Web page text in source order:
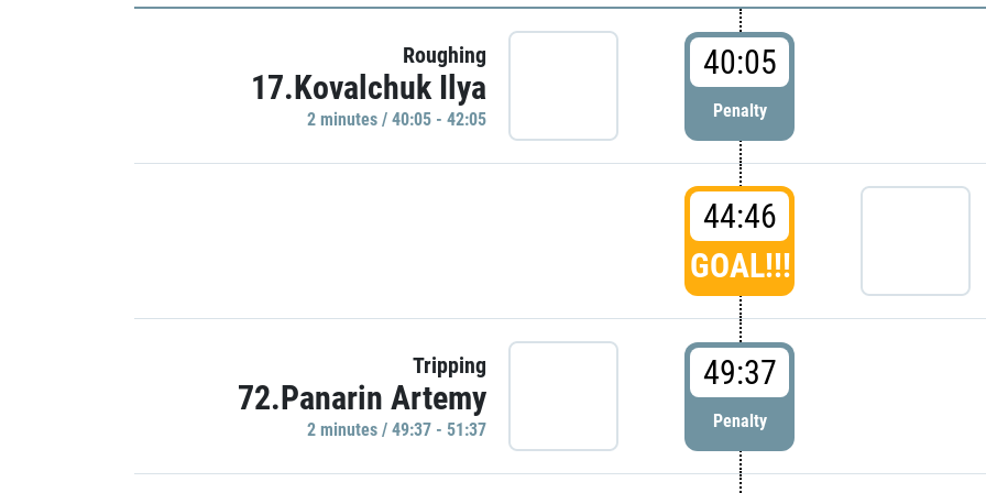
Roughing
17.Kovalchuk Ilya
2 minutes / 40:05 - 42:05
40:05
Penalty
44:46
GOAL!!!
Tripping
72.Panarin Artemy
2 minutes / 49:37 - 51:37
49:37
Penalty